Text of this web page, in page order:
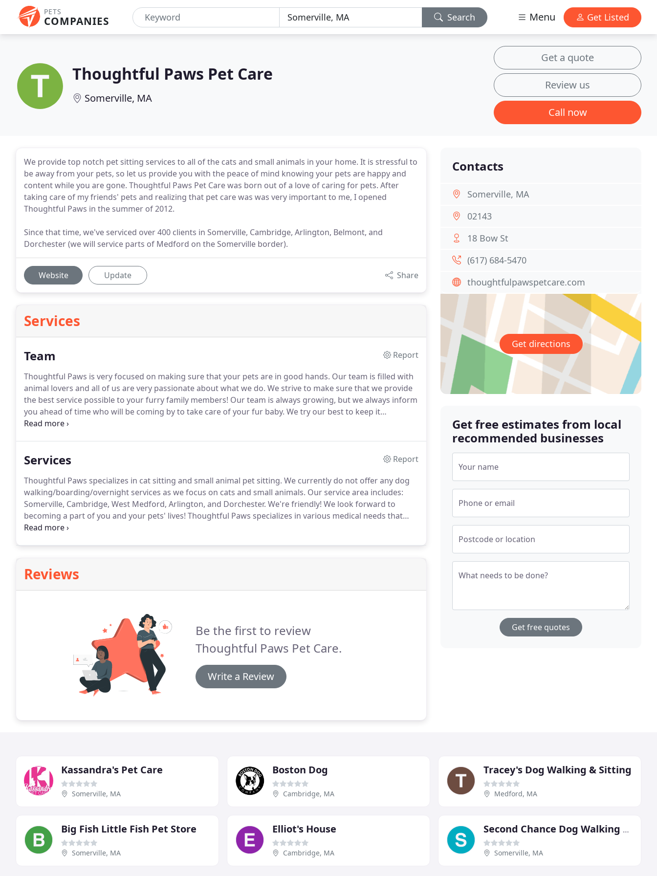
PETS
COMPANIES Search Menu Get Listed
Thoughtful Paws Pet Care
Somerville, MA
Get a quote
Review us
Call now
We provide top notch pet sitting services to all of the cats and small animals in your home. It is stressful to
be away from your pets, so let us provide you with the peace of mind knowing your pets are happy and
content while you are gone. Thoughtful Paws Pet Care was born out of a love of caring for pets. After
taking care of my friends' pets and realizing that pet care was was very important to me, I opened
Thoughtful Paws in the summer of 2012.
Since that time, we've serviced over 400 clients in Somerville, Cambridge, Arlington, Belmont, and
Dorchester (we will service parts of Medford on the Somerville border).
Website Update Share
Services
Team
Report
Thoughtful Paws is very focused on making sure that your pets are in good hands. Our team is filled with
animal lovers and all of us are very passionate about what we do. We strive to make sure that we provide
the best service possible to your furry family members! Our team is always growing, but we always inform
you ahead of time who will be coming by to take care of your fur baby. We try our best to keep it
consistent, but that may not always be possible.
Services
Report
Thoughtful Paws specializes in cat sitting and small animal pet sitting. We currently do not offer any dog
walking/boarding/overnight services as we focus on cats and small animals. Our service area includes:
Somerville, Cambridge, West Medford, Arlington, and Dorchester. We're friendly! We look forward to
becoming a part of you and your pets' lives! Thoughtful Paws specializes in various medical needs that
your pets may have.
Reviews
Be the first to review
Thoughtful Paws Pet Care.
Write a Review
Contacts
Somerville, MA
02143
18 Bow St
(617) 684-5470
thoughtfulpawspetcare.com
Get directions
Get free estimates from local
recommended businesses
Your name
Phone or email
Postcode or location
What needs to be done?
Get free quotes
Kassandra's Pet Care
Somerville, MA
Boston Dog
Cambridge, MA
Tracey's Dog Walking & Sitting
Medford, MA
Big Fish Little Fish Pet Store
Somerville, MA
Elliot's House
Cambridge, MA
Second Chance Dog Walking & Sitting
Somerville, MA